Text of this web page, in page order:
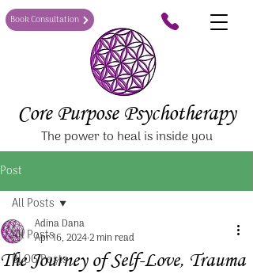
Core Purpose Psychotherapy
The power to heal is inside you
Book Consultation
Post
All Posts
BLOG Posts
All Posts
The Journey of Self-Love, Trauma
Adina Dana
Apr 16, 20242 min read